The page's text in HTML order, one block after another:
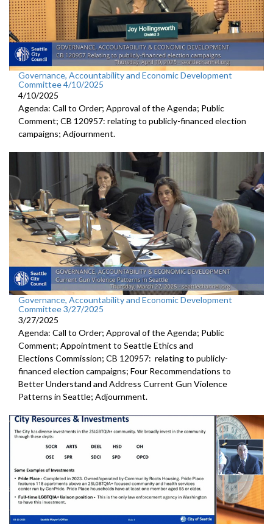
Governance, Accountability and Economic Development
Committee 4/10/2025
4/10/2025
Agenda: Call to Order; Approval of the Agenda; Public
Comment; CB 120957: relating to publicly-financed election
campaigns; Adjournment.
Governance, Accountability and Economic Development
Committee 3/27/2025
3/27/2025
Agenda: Call to Order; Approval of the Agenda; Public
Comment; Appointment to Seattle Ethics and
Elections Commission; CB 120957: relating to publicly-
financed election campaigns; Four Recommendations to
Better Understand and Address Current Gun Violence
Patterns in Seattle; Adjournment.